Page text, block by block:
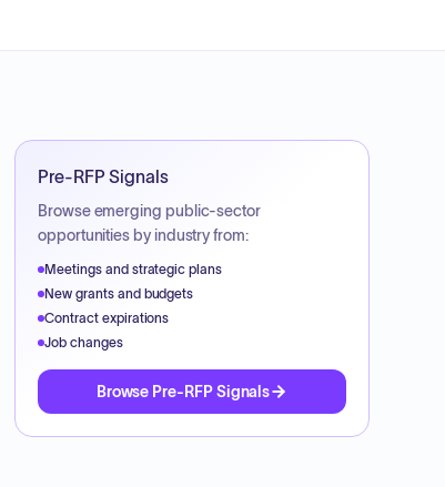
Pre-RFP Signals
Browse emerging public-sector
opportunities by industry from:
Meetings and strategic plans
New grants and budgets
Contract expirations
Job changes
Browse Pre-RFP Signals